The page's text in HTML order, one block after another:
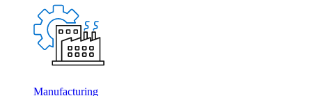
Manufacturing